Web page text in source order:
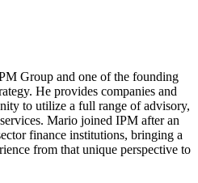
Group and one of the founding
He provides companies and
to utilize a full range of advisory,
Mario joined IPM after an
finance institutions, bringing a
from that unique perspective to